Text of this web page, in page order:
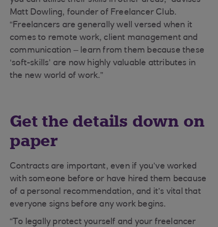
Matt Dowling, founder of Freelancer Club.
“Freelancers are generally well versed when it
comes to remote work, client management and
communication – learn from them because these
‘soft-skills’ are now highly valuable attributes in
the new world of work.”
Get the details down on
paper
Contracts are important, even if you’ve worked
with someone before or have hired them because
of a personal recommendation, and it’s vital that
everyone signs before any work begins.
“To legally protect yourself and your freelancer